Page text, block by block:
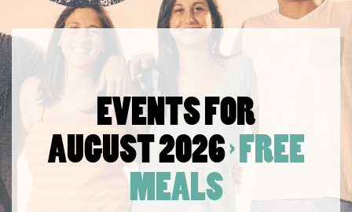
EVENTS FOR
AUGUST 2026› FREE
MEALS